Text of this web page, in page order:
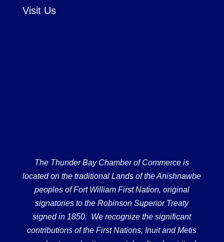
Visit Us
The Thunder Bay Chamber of Commerce is
located on the traditional Lands of the Anishnawbe
peoples of Fort William First Nation, original
signatories to the Robinson Superior Treaty
signed in 1850. We recognize the significant
contributions of the First Nations, Inuit and Metis